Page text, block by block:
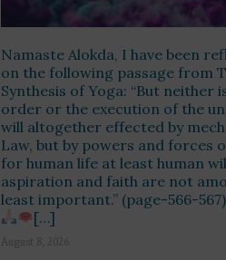
Namaste Alokda, I have been
on the following passage from
Synthesis of Yoga: “But neither
order or the execution of the
will altogether effected by
Law, but by powers and forces
for human life at least human
aspiration and faith are not
least important.” (page-566-567)
[…]
August 8, 2026